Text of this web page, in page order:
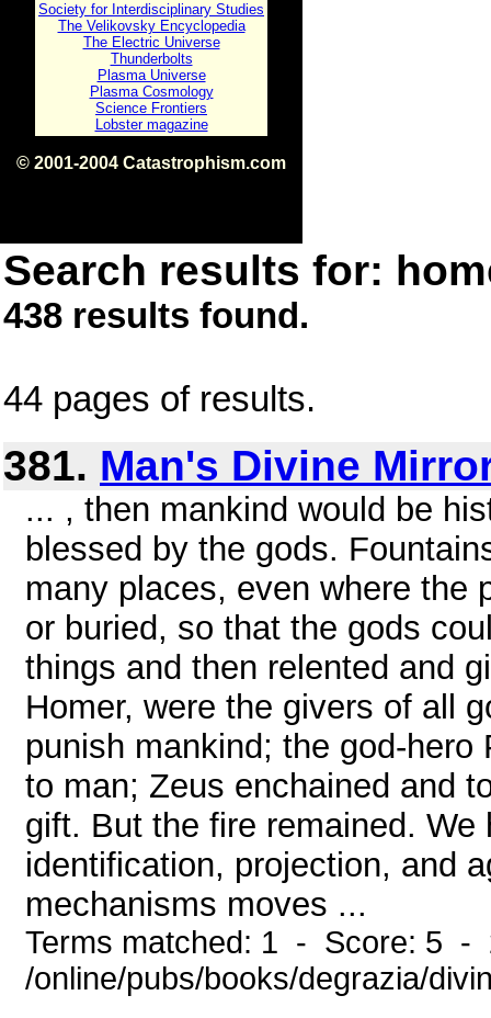
Society for Interdisciplinary Studies
The Velikovsky Encyclopedia
The Electric Universe
Thunderbolts
Plasma Universe
Plasma Cosmology
Science Frontiers
Lobster magazine
© 2001-2004 Catastrophism.com
Search results for:
438 results found.
44 pages of results.
381. Man's Divine
... , then mankind would be
blessed by the gods.
many places, even where the
or buried, so that the gods
things and then relented and
Homer, were the givers of all
punish mankind; the god-
to man; Zeus enchained and
gift. But the fire remained.
identification, projection, and
mechanisms moves ...
Terms matched: 1 - Score: 5 -
/online/pubs/books/degrazia/